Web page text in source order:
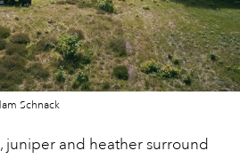
Schnack
juniper and heather surround